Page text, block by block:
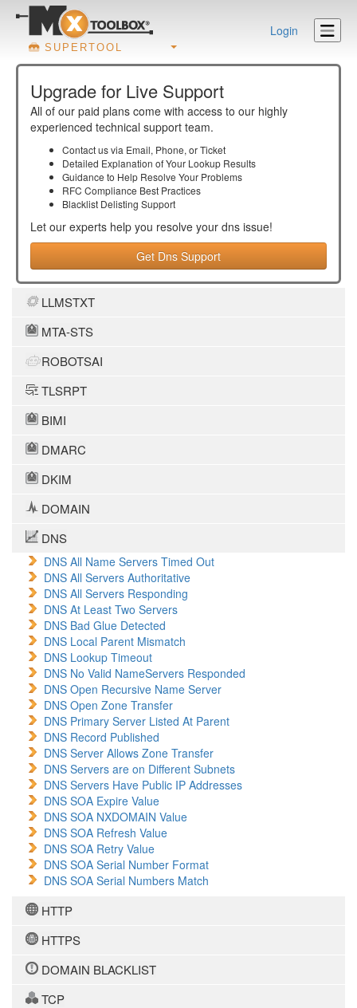
SUPERTOOL
Login
Upgrade for Live Support
All of our paid plans come with access to our highly
experienced technical support team.
Contact us via Email, Phone, or Ticket
Detailed Explanation of Your Lookup Results
Guidance to Help Resolve Your Problems
RFC Compliance Best Practices
Blacklist Delisting Support
Let our experts help you resolve your dns issue!
Get Dns Support
LLMSTXT
MTA-STS
ROBOTSAI
TLSRPT
BIMI
DMARC
DKIM
DOMAIN
DNS
DNS All Name Servers Timed Out
DNS All Servers Authoritative
DNS All Servers Responding
DNS At Least Two Servers
DNS Bad Glue Detected
DNS Local Parent Mismatch
DNS Lookup Timeout
DNS No Valid NameServers Responded
DNS Open Recursive Name Server
DNS Open Zone Transfer
DNS Primary Server Listed At Parent
DNS Record Published
DNS Server Allows Zone Transfer
DNS Servers are on Different Subnets
DNS Servers Have Public IP Addresses
DNS SOA Expire Value
DNS SOA NXDOMAIN Value
DNS SOA Refresh Value
DNS SOA Retry Value
DNS SOA Serial Number Format
DNS SOA Serial Numbers Match
HTTP
HTTPS
DOMAIN BLACKLIST
TCP